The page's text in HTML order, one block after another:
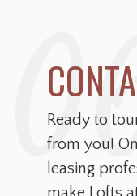
Ready to
from you!
leasing